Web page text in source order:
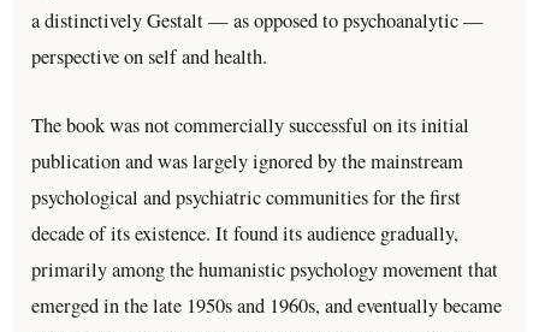
a distinctively Gestalt — as opposed to psychoanalytic —
perspective on self and health.
The book was not commercially successful on its initial
publication and was largely ignored by the mainstream
psychological and psychiatric communities for the first
decade of its existence. It found its audience gradually,
primarily among the humanistic psychology movement that
emerged in the late 1950s and 1960s, and eventually became